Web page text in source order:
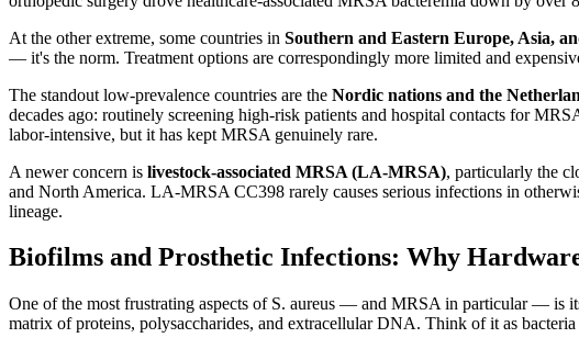
At the other extreme, some countries in Southern and Eastern Europe, Asia,
— it's the norm. Treatment options are correspondingly more limited and
The standout low-prevalence countries are the Nordic nations and the
decades ago: routinely screening high-risk patients and hospital contacts for
labor-intensive, but it has kept MRSA genuinely rare.
A newer concern is livestock-associated MRSA (LA-MRSA), particularly the
and North America. LA-MRSA CC398 rarely causes serious infections in
lineage.
Biofilms and Prosthetic Infections: Why
One of the most frustrating aspects of S. aureus — and MRSA in particular — is
matrix of proteins, polysaccharides, and extracellular DNA. Think of it as bacteria